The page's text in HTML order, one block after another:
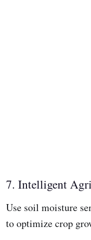
7. Intelligent
Use soil moisture
to optimize crop